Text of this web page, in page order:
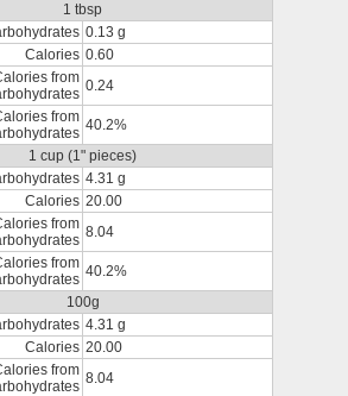
1 tbsp
0.13 g
Calories 0.60
from 0.24
from 40.2%
1 cup (1" pieces)
4.31 g
Calories 20.00
from 8.04
from 40.2%
100g
4.31 g
Calories 20.00
from 8.04